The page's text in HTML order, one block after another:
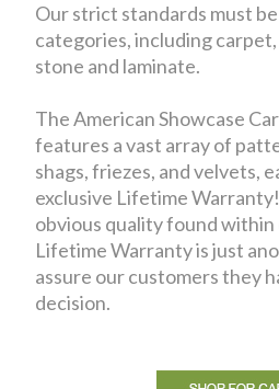
Our strict standards must
categories, including
stone and laminate.
The American Showcase
features a vast array of
shags, friezes, and velvets,
exclusive Lifetime
obvious quality found within
Lifetime Warranty is just
assure our customers they
decision.